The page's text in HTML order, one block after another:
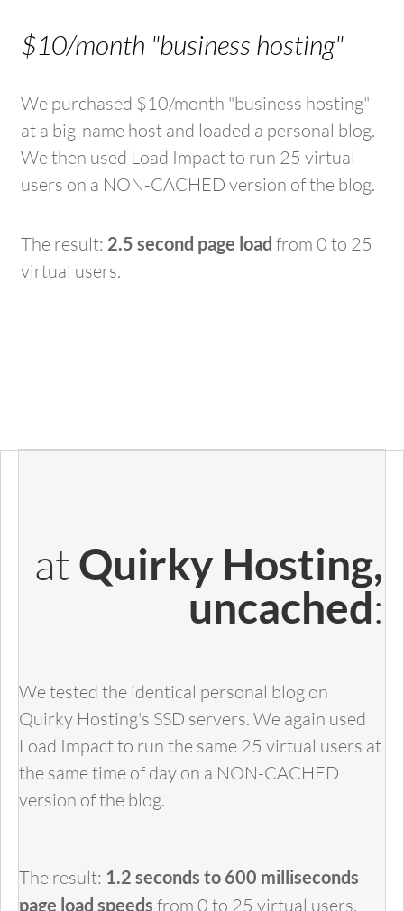
$10/month "business hosting"
We purchased $10/month "business hosting"
at a big-name host and loaded a personal blog.
We then used Load Impact to run 25 virtual
users on a NON-CACHED version of the blog.
The result: 2.5 second page load from 0 to 25
virtual users.
atQuirky Hosting,
uncached:
We tested the identical personal blog on
Quirky Hosting's SSD servers. We again used
Load Impact to run the same 25 virtual users at
the same time of day on a NON-CACHED
version of the blog.
The result: 1.2 seconds to 600 milliseconds
page load speeds from 0 to 25 virtual users.